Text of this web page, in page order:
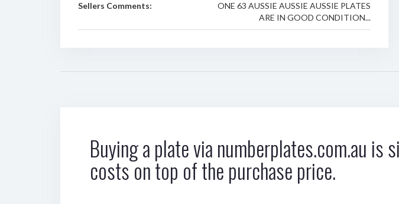
Sellers Comments:
ONE 63 AUSSIE AUSSIE AUSSIE PLATES
ARE IN GOOD CONDITION...
Buying a plate via numberplates.com.au is
costs on top of the purchase price.